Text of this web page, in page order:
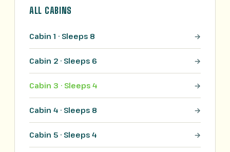
ALL CABINS
Cabin 1 · Sleeps 8
Cabin 2 · Sleeps 6
Cabin 3 · Sleeps 4
Cabin 4 · Sleeps 8
Cabin 5 · Sleeps 4